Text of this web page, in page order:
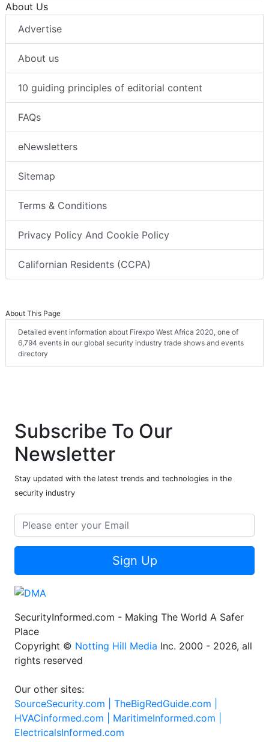
About Us
Advertise
About us
10 guiding principles of editorial content
FAQs
eNewsletters
Sitemap
Terms & Conditions
Privacy Policy And Cookie Policy
Californian Residents (CCPA)
About This Page
Detailed event information about Firexpo West Africa 2020, one of
6,794 events in our global security industry trade shows and events
directory
Subscribe To Our
Newsletter
Stay updated with the latest trends and technologies in the
security industry
Sign Up
SecurityInformed.com - Making The World A Safer
Place
Copyright © Notting Hill Media Inc. 2000 - 2026, all
rights reserved
Our other sites:
SourceSecurity.com | TheBigRedGuide.com |
HVACinformed.com | MaritimeInformed.com |
ElectricalsInformed.com